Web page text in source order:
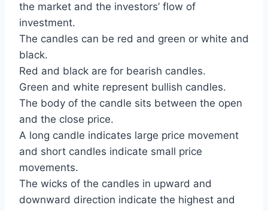
the market and the investors’ flow of
investment.
The candles can be red and green or white and
black.
Red and black are for bearish candles.
Green and white represent bullish candles.
The body of the candle sits between the open
and the close price.
A long candle indicates large price movement
and short candles indicate small price
movements.
The wicks of the candles in upward and
downward direction indicate the highest and